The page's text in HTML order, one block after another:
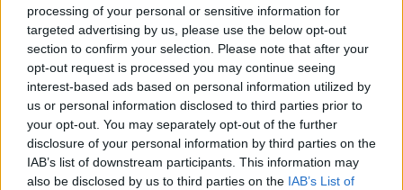
processing of your personal or sensitive information for
targeted advertising by us, please use the below opt-out
section to confirm your selection. Please note that after your
opt-out request is processed you may continue seeing
interest-based ads based on personal information utilized by
us or personal information disclosed to third parties prior to
your opt-out. You may separately opt-out of the further
disclosure of your personal information by third parties on the
IAB’s list of downstream participants. This information may
also be disclosed by us to third parties on the IAB’s List of
— James Doll (@jamesdoll42)March 13, 2024
They needed this rematch so bad after that doctor
stoppage. That's not a way to win. Definitely watching!
— Megz ???????? (@MegzToyReviewz)March 13, 2024